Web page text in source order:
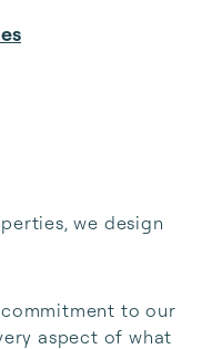
we design
to our
aspect of what